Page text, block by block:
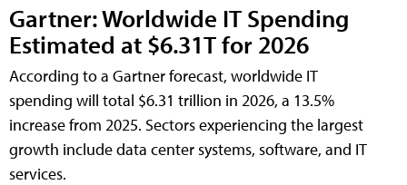
Gartner: Worldwide IT Spending
Estimated at $6.31T for 2026
According to a Gartner forecast, worldwide IT
spending will total $6.31 trillion in 2026, a 13.5%
increase from 2025. Sectors experiencing the largest
growth include data center systems, software, and IT
services.